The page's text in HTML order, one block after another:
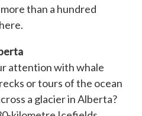
than a hundred
attention with whale
or tours of the ocean
a glacier in Alberta?